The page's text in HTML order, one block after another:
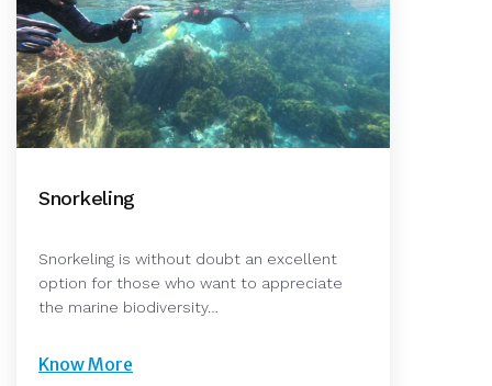
Snorkeling
Snorkeling is without doubt an excellent
option for those who want to appreciate
the marine biodiversity…
Know More